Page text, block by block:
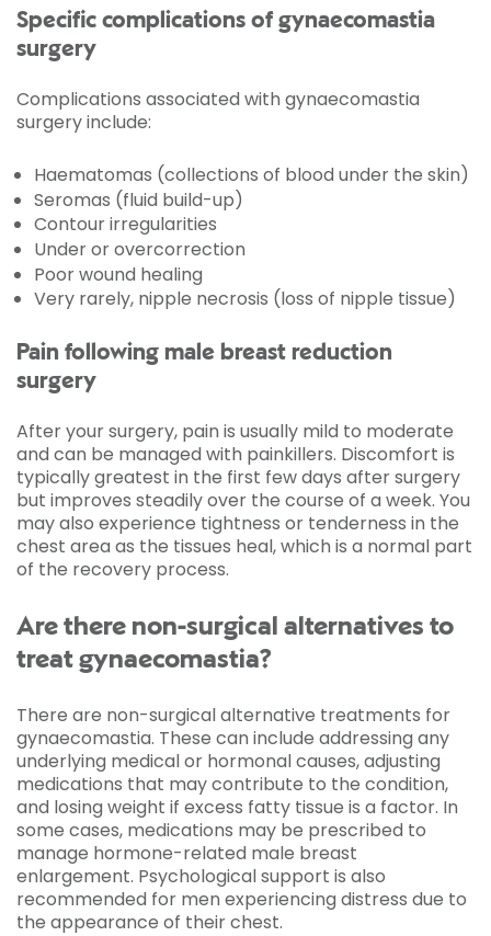
Specific complications of gynaecomastia
surgery
Complications associated with gynaecomastia
surgery include:
Haematomas (collections of blood under the skin)
Seromas (fluid build-up)
Contour irregularities
Under or overcorrection
Poor wound healing
Very rarely, nipple necrosis (loss of nipple tissue)
Pain following male breast reduction
surgery
After your surgery, pain is usually mild to moderate
and can be managed with painkillers. Discomfort is
typically greatest in the first few days after surgery
but improves steadily over the course of a week. You
may also experience tightness or tenderness in the
chest area as the tissues heal, which is a normal part
of the recovery process.
Are there non-surgical alternatives to
treat gynaecomastia?
There are non-surgical alternative treatments for
gynaecomastia. These can include addressing any
underlying medical or hormonal causes, adjusting
medications that may contribute to the condition,
and losing weight if excess fatty tissue is a factor. In
some cases, medications may be prescribed to
manage hormone-related male breast
enlargement. Psychological support is also
recommended for men experiencing distress due to
the appearance of their chest.